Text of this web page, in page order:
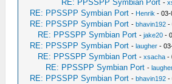
RE: PPSSPP Symbian Port -
RE: PPSSPP Symbian Port - Henrik - 03-
RE: PPSSPP Symbian Port - bhavin192 -
RE: PPSSPP Symbian Port -jake20 -
RE: PPSSPP Symbian Port - laugher -
RE: PPSSPP Symbian Port -xsacha -
RE: PPSSPP Symbian Port -
RE: PPSSPP Symbian Port - bhavin192 -